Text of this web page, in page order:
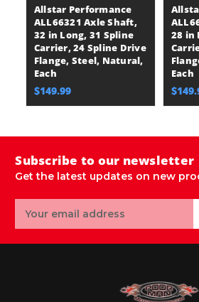
Allstar Performance
ALL66321 Axle Shaft,
32 in Long, 31 Spline
Carrier, 24 Spline Drive
Flange, Steel, Natural,
Each
$149.99
28 in
Each
Subscribe to our newsletter
Get the latest updates on new
Address